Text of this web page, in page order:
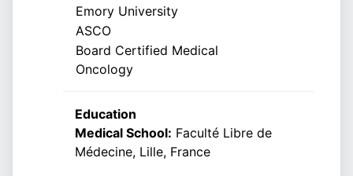
Emory University
ASCO
Board Certified Medical
Oncology
Education
Medical School: Faculté Libre de
Médecine, Lille, France